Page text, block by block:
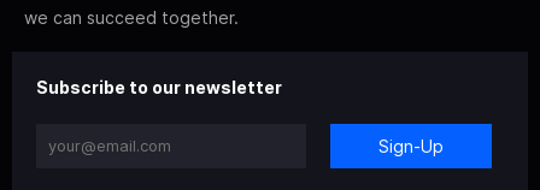
we can succeed together.
Subscribe to our newsletter
Sign-Up